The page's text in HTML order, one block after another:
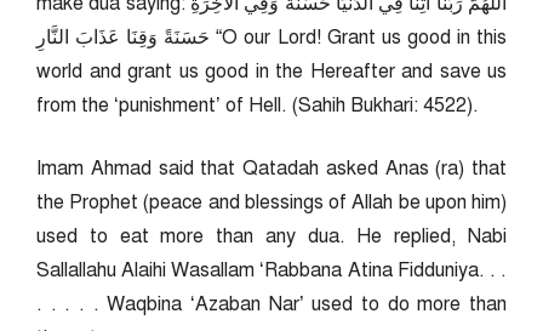
حَسَنَةً وَقِنَا عَذَابَ النَّارِ “O our Lord! Grant us good in this
world and grant us good in the Hereafter and save us
from the ‘punishment’ of Hell. (Sahih Bukhari: 4522).
Imam Ahmad said that Qatadah asked Anas (ra) that
the Prophet (peace and blessings of Allah be upon him)
used to eat more than any dua. He replied, Nabi
Sallallahu Alaihi Wasallam ‘Rabbana Atina Fidduniya. . .
. . . . . Waqbina ‘Azaban Nar’ used to do more than